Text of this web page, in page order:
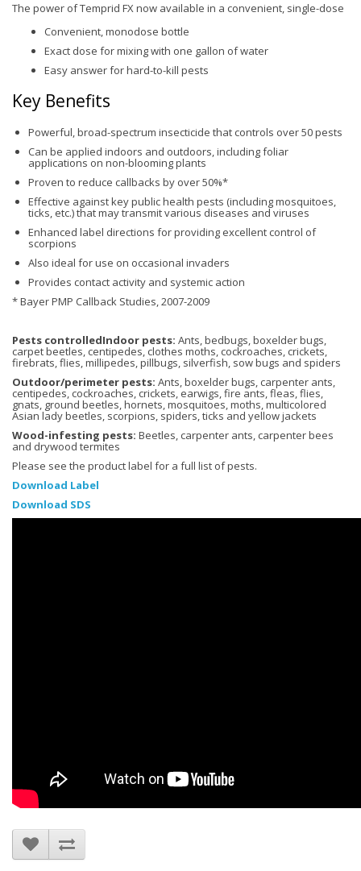
The power of Temprid FX now available in a convenient, single-dose
Convenient, monodose bottle
Exact dose for mixing with one gallon of water
Easy answer for hard-to-kill pests
Key Benefits
Powerful, broad-spectrum insecticide that controls over 50 pests
Can be applied indoors and outdoors, including foliar
applications on non-blooming plants
Proven to reduce callbacks by over 50%*
Effective against key public health pests (including mosquitoes,
ticks, etc.) that may transmit various diseases and viruses
Enhanced label directions for providing excellent control of
scorpions
Also ideal for use on occasional invaders
Provides contact activity and systemic action
* Bayer PMP Callback Studies, 2007-2009
Pests controlledIndoor pests: Ants, bedbugs, boxelder bugs,
carpet beetles, centipedes, clothes moths, cockroaches, crickets,
firebrats, flies, millipedes, pillbugs, silverfish, sow bugs and spiders
Outdoor/perimeter pests: Ants, boxelder bugs, carpenter ants,
centipedes, cockroaches, crickets, earwigs, fire ants, fleas, flies,
gnats, ground beetles, hornets, mosquitoes, moths, multicolored
Asian lady beetles, scorpions, spiders, ticks and yellow jackets
Wood-infesting pests: Beetles, carpenter ants, carpenter bees
and drywood termites
Please see the product label for a full list of pests.
Download Label
Download SDS